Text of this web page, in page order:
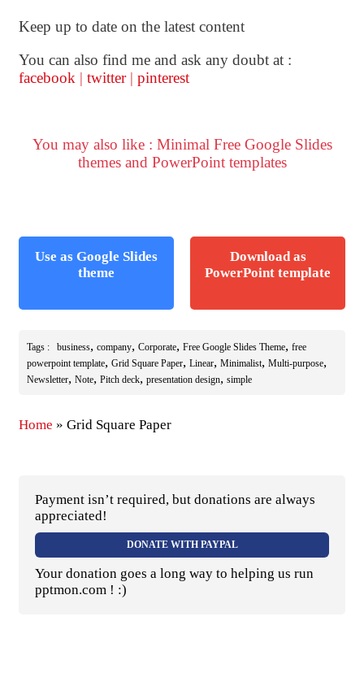
Keep up to date on the latest content
You can also find me and ask any doubt at :
facebook | twitter | pinterest
You may also like : Minimal Free Google Slides
themes and PowerPoint templates
Use as Google Slides
theme
Download as
PowerPoint template
Tags : business, company, Corporate, Free Google Slides Theme, free
powerpoint template, Grid Square Paper, Linear, Minimalist, Multi-purpose,
Newsletter, Note, Pitch deck, presentation design, simple
Home » Grid Square Paper
Payment isn’t required, but donations are always
appreciated!
DONATE WITH PAYPAL
Your donation goes a long way to helping us run
pptmon.com ! :)